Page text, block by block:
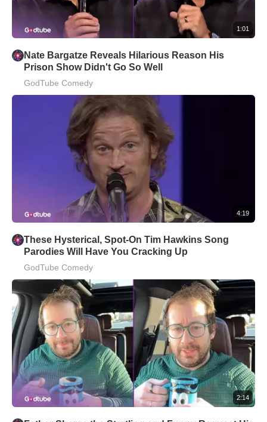
1:01
Nate Bargatze Reveals Hilarious Reason His
Prison Show Didn't Go So Well
GodTube Comedy
4:19
These Hysterical, Spot-On Tim Hawkins Song
Parodies Will Have You Cracking Up
GodTube Comedy
2:14